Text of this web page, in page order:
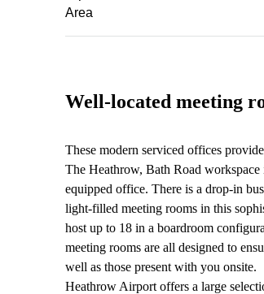
Area
Well-located meeting
These modern serviced offices
The Heathrow, Bath Road
equipped office. There is a drop-in
light-filled meeting rooms in this
host up to 18 in a boardroom
meeting rooms are all designed to
well as those present with you onsite.
Heathrow Airport offers a large